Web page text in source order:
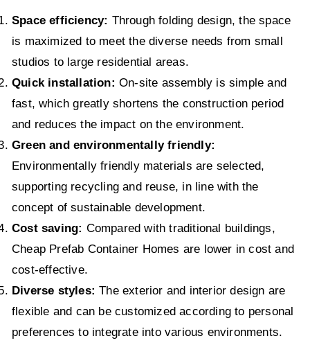
Space efficiency: Through folding design, the space
is maximized to meet the diverse needs from small
studios to large residential areas.
Quick installation: On-site assembly is simple and
fast, which greatly shortens the construction period
and reduces the impact on the environment.
Green and environmentally friendly:
Environmentally friendly materials are selected,
supporting recycling and reuse, in line with the
concept of sustainable development.
Cost saving: Compared with traditional buildings,
Cheap Prefab Container Homes are lower in cost and
cost-effective.
Diverse styles: The exterior and interior design are
flexible and can be customized according to personal
preferences to integrate into various environments.